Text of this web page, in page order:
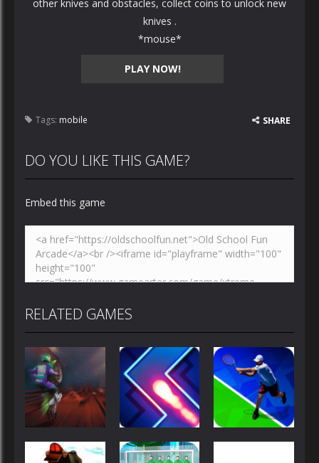
PLAY NOW!
other knives and obstacles, collect coins to unlock new
knives .
*mouse*
Tags: mobile SHARE
DO YOU LIKE THIS GAME?
Embed this game
RELATED GAMES
Sports Sports